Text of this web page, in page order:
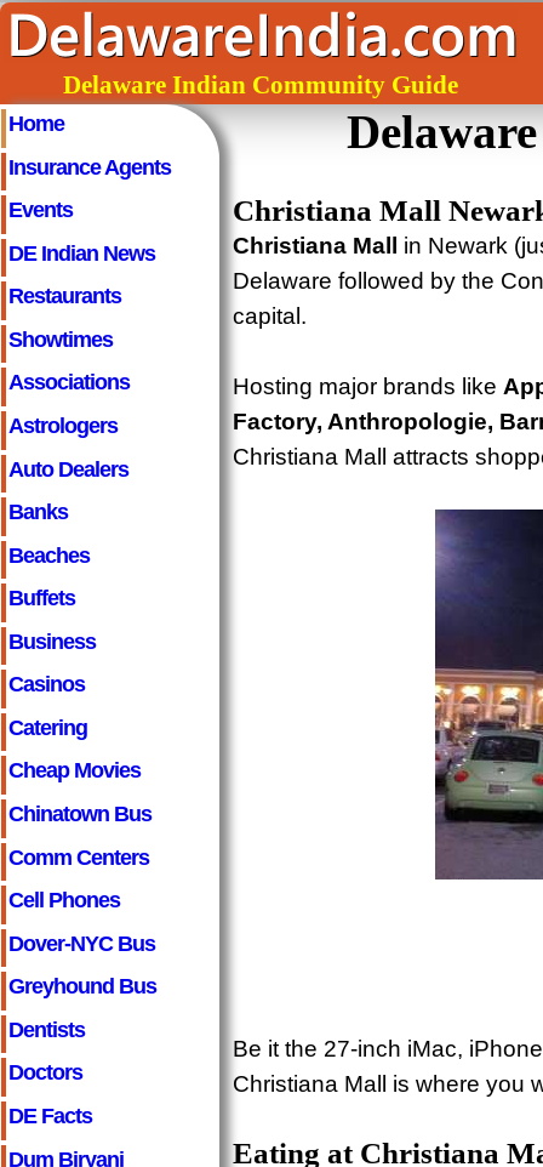
Delaware Indian Community Guide
Home
Insurance Agents
Events
DE Indian News
Restaurants
Showtimes
Associations
Astrologers
Auto Dealers
Banks
Beaches
Buffets
Business
Casinos
Catering
Cheap Movies
Chinatown Bus
Comm Centers
Cell Phones
Dover-NYC Bus
Greyhound Bus
Dentists
Doctors
DE Facts
Dum Biryani
Christiana Mall
Christiana Mall in Newark
Delaware followed by the
capital.
Hosting major brands like
Factory, Anthropologie,
Christiana Mall attracts
Be it the 27-inch iMac,
Christiana Mall is where you
Eating at Christiana